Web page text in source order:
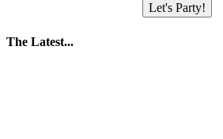
Let's Party!
The Latest...